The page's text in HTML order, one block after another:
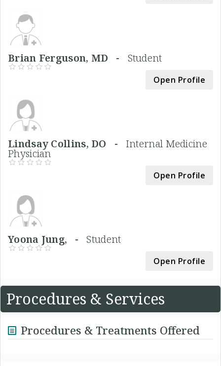
Brian Ferguson, MD - Student
Open Profile
Lindsay Collins, DO - Internal Medicine
Physician
Open Profile
Yoona Jung, -Student
Open Profile
Procedures & Services
Procedures & Treatments Offered